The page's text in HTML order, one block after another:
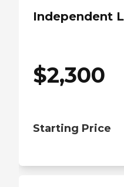
Independent
$2,300
Starting Price